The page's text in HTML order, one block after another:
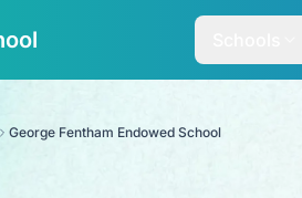
George Fentham Endowed School